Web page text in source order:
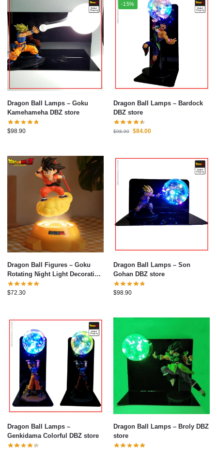
Dragon Ball Lamps – Goku
Kamehameha DBZ store
$98.90
-15%
Dragon Ball Lamps – Bardock
DBZ store
$98.90 $84.00
Dragon Ball Figures – Goku
Rotating Night Light Decoration
Figure
$72.30
Dragon Ball Lamps – Son
Gohan DBZ store
$98.90
Dragon Ball Lamps –
Genkidama Colorful DBZ store
Dragon Ball Lamps – Broly DBZ
store